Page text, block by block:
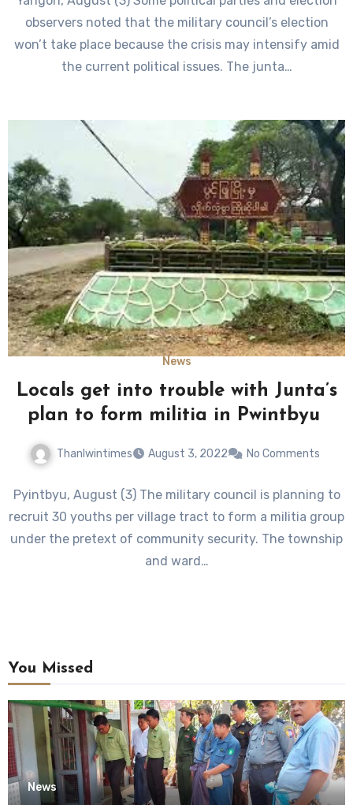
observers noted that the military council’s election
won’t take place because the crisis may intensify amid
the current political issues. The junta…
News
Locals get into trouble with Junta’s
plan to form militia in Pwintbyu
Thanlwintimes August 3, 2022 No Comments
Pyintbyu, August (3) The military council is planning to
recruit 30 youths per village tract to form a militia group
under the pretext of community security. The township
and ward…
You Missed
News